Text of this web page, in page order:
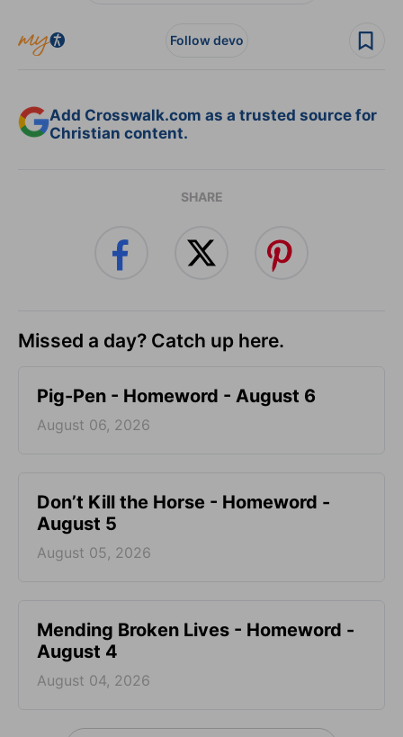
Follow devo
Add Crosswalk.com as a trusted source for
Christian content.
SHARE
Missed a day? Catch up here.
Pig-Pen - Homeword - August 6
August 06, 2026
Don’t Kill the Horse - Homeword -
August 5
August 05, 2026
Mending Broken Lives - Homeword -
August 4
August 04, 2026